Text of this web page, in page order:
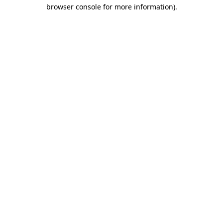
browser console for more information).